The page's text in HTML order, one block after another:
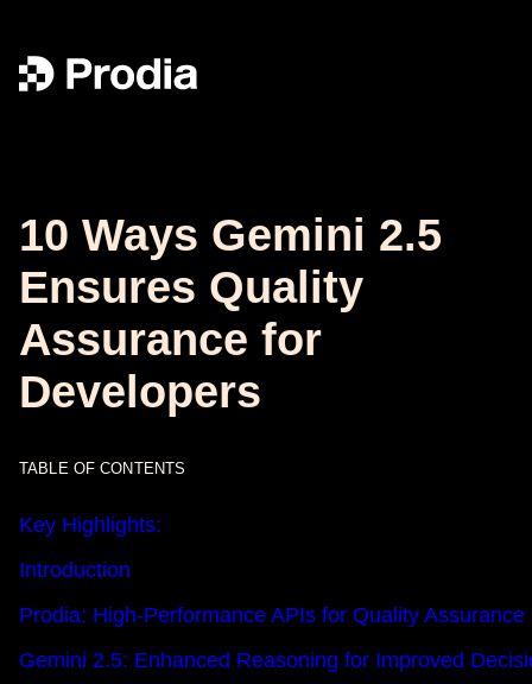
10 Ways Gemini 2.5
Ensures Quality
Assurance for
Developers
TABLE OF CONTENTS
Key Highlights:
Introduction
Prodia: High-Performance APIs for Quality
Gemini 2.5: Enhanced Reasoning for Improved